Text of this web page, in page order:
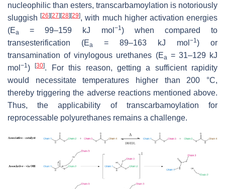
nucleophilic than esters, transcarbamoylation is notoriously
sluggish[26] [27] [28] [29], with much higher activation energies
(Ea = 99–159 kJ mol −1) when compared to
transesterification (Ea = 89–163 kJ mol −1) or
transamination of vinylogous urethanes (Ea = 31–129 kJ
mol −1)[30]. For this reason, getting a sufficient rapidity
would necessitate temperatures higher than 200 °C,
thereby triggering the adverse reactions mentioned above.
Thus, the applicability of transcarbamoylation for
reprocessable polyurethanes remains a challenge.